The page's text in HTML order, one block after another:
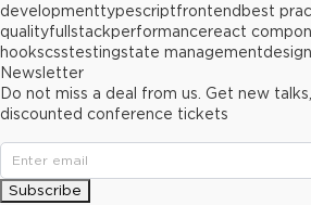
developmenttypescriptfrontend best
qualityfullstackperformancereact
hookscsstestingstate management
Newsletter
Do not miss a deal from us. Get new
discounted conference tickets
Subscribe